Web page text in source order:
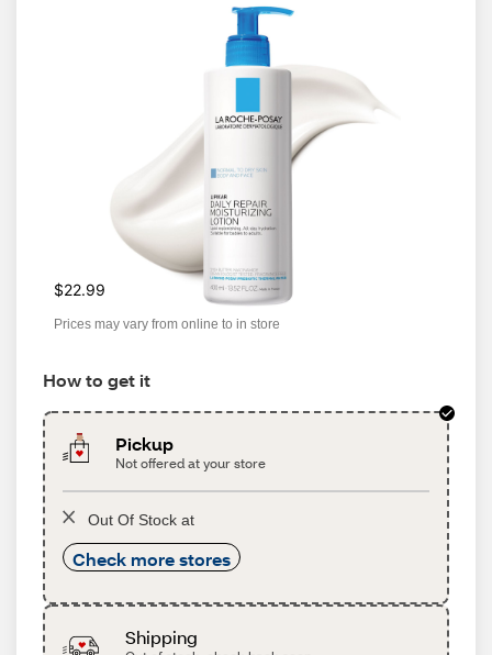
$22.99
Prices may vary from online to in store
How to get it
Pickup
Not offered at your store
Out Of Stock at
Check more stores
Shipping